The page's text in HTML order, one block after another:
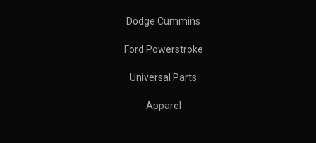
Dodge Cummins
Ford Powerstroke
Universal Parts
Apparel